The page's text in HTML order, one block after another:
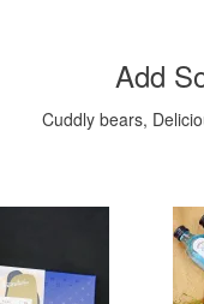
Add
Cuddly bears,